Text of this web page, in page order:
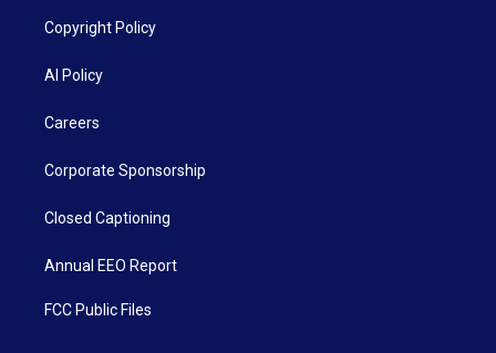
Copyright Policy
AI Policy
Careers
Corporate Sponsorship
Closed Captioning
Annual EEO Report
FCC Public Files